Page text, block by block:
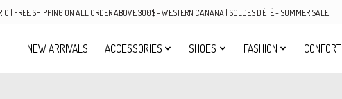
| FREE SHIPPING ON ALL ORDER ABOVE 300$ - WESTERN CANANA | SOLDES D'ÉTÉ - SUMMER SALE
NEW ARRIVALS ACCESSORIES SHOES FASHION CONFORT